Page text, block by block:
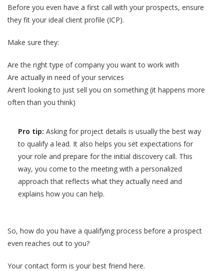
Before you even have a first call with your prospects, ensure
they fit your ideal client profile (ICP).
Make sure they:
Are the right type of company you want to work with
Are actually in need of your services
Aren’t looking to just sell you on something (it happens more
often than you think)
Pro tip: Asking for project details is usually the best way
to qualify a lead. It also helps you set expectations for
your role and prepare for the initial discovery call. This
way, you come to the meeting with a personalized
approach that reflects what they actually need and
explains how you can help.
So, how do you have a qualifying process before a prospect
even reaches out to you?
Your contact form is your best friend here.